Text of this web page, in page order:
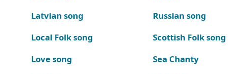
Latvian song
Local Folk song
Love song
Russian song
Scottish Folk song
Sea Chanty